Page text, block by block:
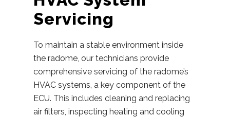
Servicing
To maintain a stable environment inside
the radome, our technicians provide
comprehensive servicing of the radome’s
HVAC systems, a key component of the
ECU. This includes cleaning and replacing
air filters, inspecting heating and cooling